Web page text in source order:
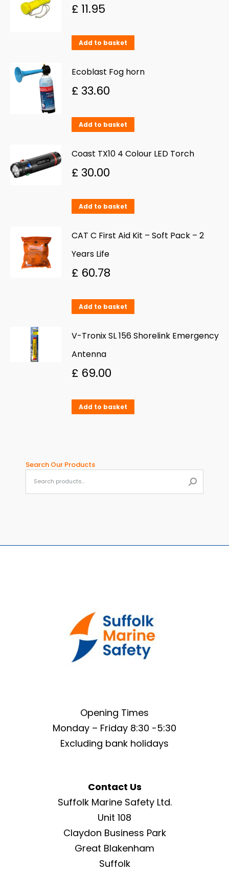
£ 11.95
Add to basket
Ecoblast Fog horn
£ 33.60
Add to basket
Coast TX10 4 Colour LED Torch
£ 30.00
Add to basket
CAT C First Aid Kit – Soft Pack – 2
Years Life
£ 60.78
Add to basket
V-Tronix SL 156 Shorelink Emergency
Antenna
£ 69.00
Add to basket
Search Our Products
Opening Times
Monday – Friday 8:30 -5:30
Excluding bank holidays
Contact Us
Suffolk Marine Safety Ltd.
Unit 108
Claydon Business Park
Great Blakenham
Suffolk